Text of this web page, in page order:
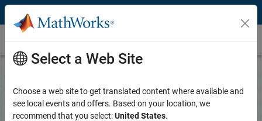
Skip to content
Products and Services
CI/CD Automation for Simulink Check
Select a Web Site
Choose a web site to get translated content where available and
see local events and offers. Based on your location, we
recommend that you select:United States.